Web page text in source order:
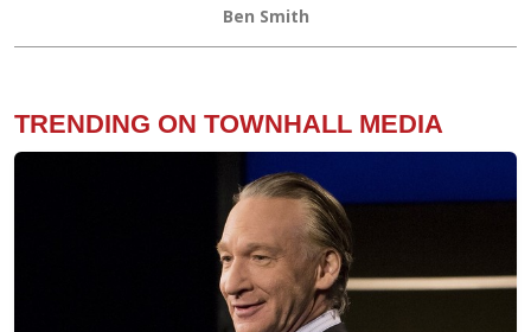
Ben Smith
TRENDING ON TOWNHALL MEDIA